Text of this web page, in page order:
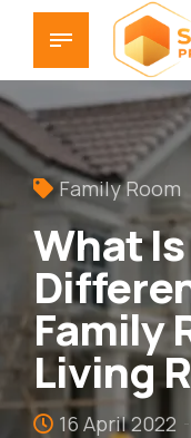
Family Room
What
Family
Living
16 April 2022